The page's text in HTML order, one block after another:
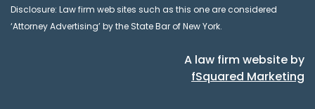
Disclosure: Law firm web sites such as this one are considered
‘Attorney Advertising’ by the State Bar of New York.
A law firm website by
fSquared Marketing